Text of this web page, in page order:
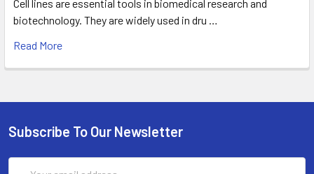
Cell lines are essential tools in biomedical research and
biotechnology. They are widely used in dru …
Read More
Subscribe To Our Newsletter